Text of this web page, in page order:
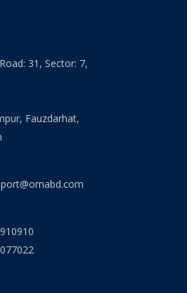
31, Sector: 7,
Fauzdarhat,